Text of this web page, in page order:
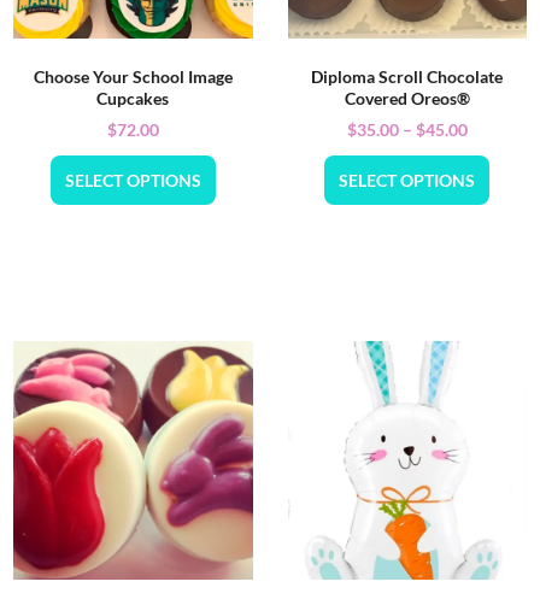
Choose Your School Image
Cupcakes
$72.00
SELECT OPTIONS
Diploma Scroll Chocolate
Covered Oreos®
$35.00 – $45.00
SELECT OPTIONS